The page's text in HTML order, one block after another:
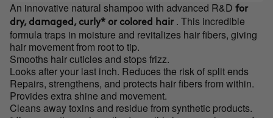
An innovative natural shampoo with advanced R&D for
dry, damaged, curly* or colored hair . This incredible
formula traps in moisture and revitalizes hair fibers, giving
hair movement from root to tip.
Smooths hair cuticles and stops frizz.
Looks after your last inch. Reduces the risk of split ends
Repairs, strengthens, and protects hair fibers from within.
Provides extra shine and movement.
Cleans away toxins and residue from synthetic products.